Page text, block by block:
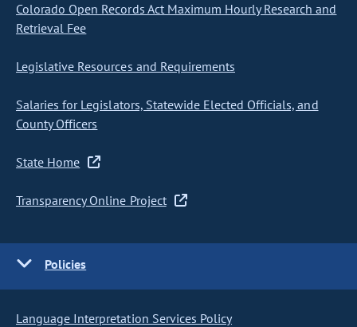
Colorado Open Records Act Maximum Hourly Research and
Retrieval Fee
Legislative Resources and Requirements
Salaries for Legislators, Statewide Elected Officials, and
County Officers
State Home
Transparency Online Project
Policies
Language Interpretation Services Policy